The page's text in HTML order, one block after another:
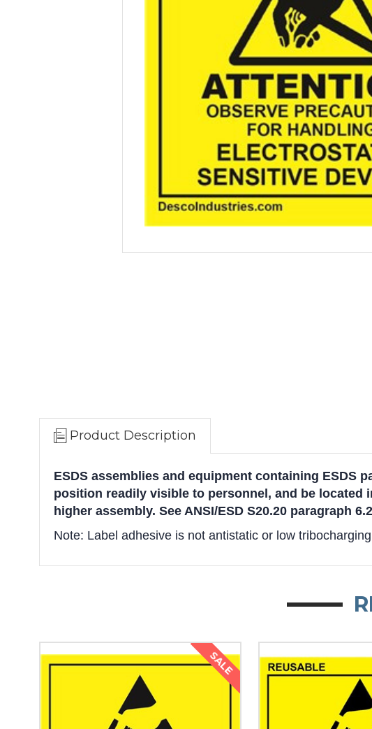
Product Description
ESDS assemblies and equipment containing ESDS
position readily visible to personnel, and be
higher assembly. See ANSI/ESD S20.20 paragraph
Note: Label adhesive is not antistatic or low
SALE